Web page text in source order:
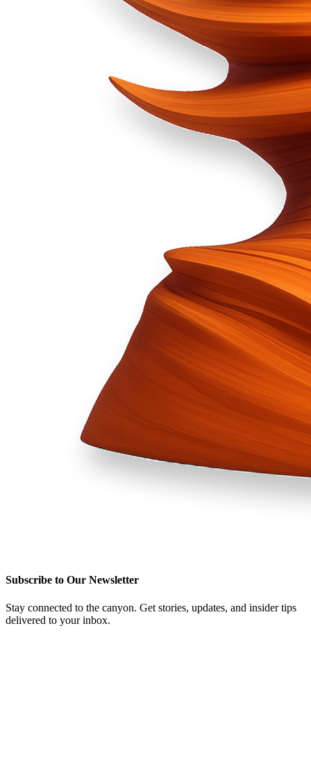
Subscribe to Our Newsletter
Stay connected to the canyon. Get stories, updates, and insider tips
delivered to your inbox.